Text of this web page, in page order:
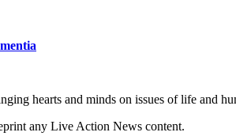
hearts and minds on issues of life and
any Live Action News content.